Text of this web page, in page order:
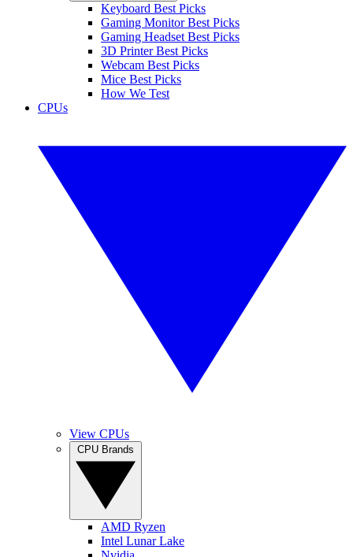
Keyboard Best Picks
Gaming Monitor Best Picks
Gaming Headset Best Picks
3D Printer Best Picks
Webcam Best Picks
Mice Best Picks
How We Test
CPUs
View CPUs
AMD Ryzen
Intel Lunar Lake